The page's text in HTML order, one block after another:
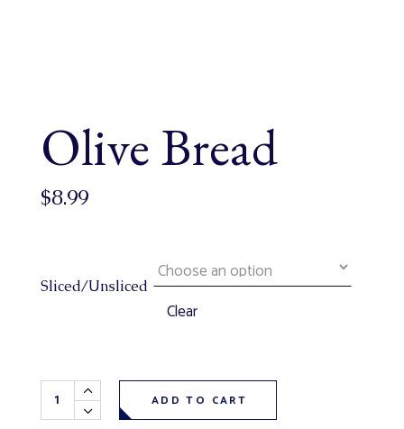
Olive Bread
$8.99
Sliced/Unsliced
Clear
Olive Bread quantity
ADD TO CART